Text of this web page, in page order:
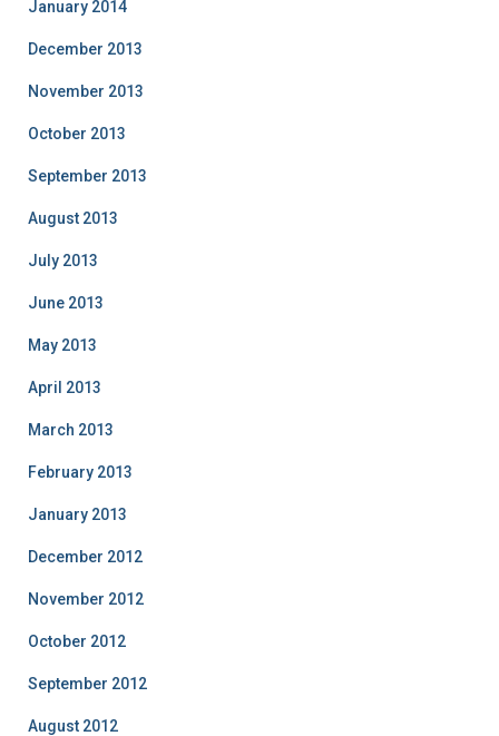
January 2014
December 2013
November 2013
October 2013
September 2013
August 2013
July 2013
June 2013
May 2013
April 2013
March 2013
February 2013
January 2013
December 2012
November 2012
October 2012
September 2012
August 2012